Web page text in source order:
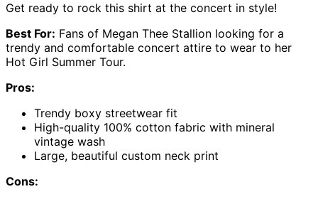
Get ready to rock this shirt at the concert in style!
Best For: Fans of Megan Thee Stallion looking for a
trendy and comfortable concert attire to wear to her
Hot Girl Summer Tour.
Pros:
Trendy boxy streetwear fit
High-quality 100% cotton fabric with mineral
vintage wash
Large, beautiful custom neck print
Cons: